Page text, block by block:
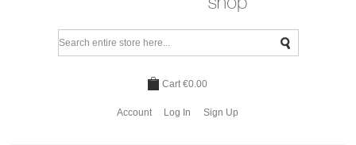
Cart€0.00
Account Log In Sign Up